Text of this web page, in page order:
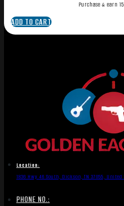
Purchase & earn
ADD TO CART
Location:
1836 Hwy 46 South, Dickson, TN 37055, United
PHONE NO.: